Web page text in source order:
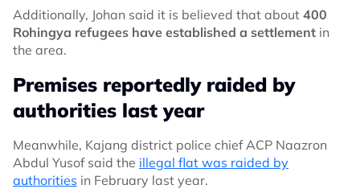
Additionally, Johan said it is believed that about 400
Rohingya refugees have established a settlement in
the area.
Premises reportedly raided by
authorities last year
Meanwhile, Kajang district police chief ACP Naazron
Abdul Yusof said the illegal flat was raided by
authorities in February last year.